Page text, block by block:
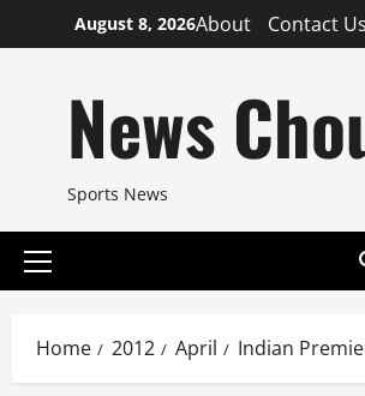
to
August 8, 2026About Contact Us
News
Sports News
Primary
Home 2012 April Indian